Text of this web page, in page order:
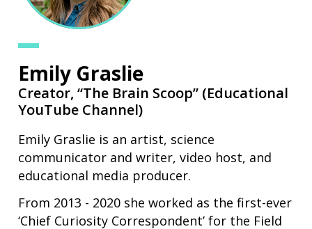
Emily Graslie
Creator, “The Brain Scoop” (Educational
YouTube Channel)
Emily Graslie is an artist, science
communicator and writer, video host, and
educational media producer.
From 2013 - 2020 she worked as the first-ever
‘Chief Curiosity Correspondent’ for the Field